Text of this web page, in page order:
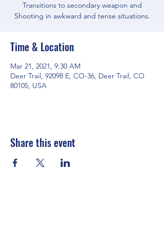
Transitions to secondary weapon and
Shooting in awkward and tense situations.
Time & Location
Mar 21, 2021, 9:30 AM
Deer Trail, 92098 E, CO-36, Deer Trail, CO
80105, USA
Share this event